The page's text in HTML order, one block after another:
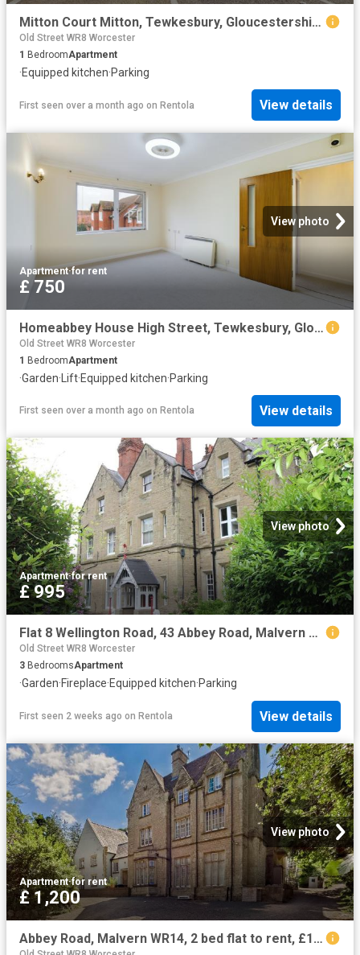
Mitton Court Mitton, Tewkesbury, Gloucestershire, GL20, Apartment
Old Street WR8 Worcester
1 BedroomApartment
·Equipped kitchen·Parking
First seen over a month ago on Rentola View details
View photo
Apartment·for rent
£ 750
Homeabbey House High Street, Tewkesbury, Gloucestershire, 1 bedroom, Apartment
Old Street WR8 Worcester
1 BedroomApartment
·Garden·Lift·Equipped kitchen·Parking
First seen over a month ago on Rentola View details
View photo
Apartment·for rent
£ 995
Flat 8 Wellington Road, 43 Abbey Road, Malvern WR14, 3 bed flat to rent, £995 pcm | PrimeLocation
Old Street WR8 Worcester
3 BedroomsApartment
·Garden·Fireplace·Equipped kitchen·Parking
First seen 2 weeks ago on Rentola View details
View photo
Apartment·for rent
£ 1,200
Abbey Road, Malvern WR14, 2 bed flat to rent, £1,200 pcm | PrimeLocation